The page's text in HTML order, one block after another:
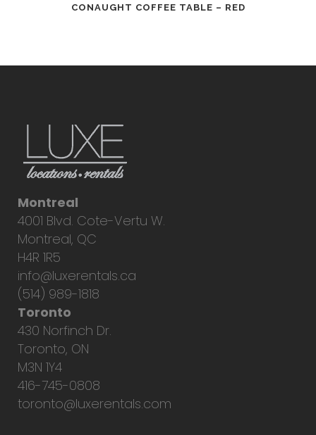
CONAUGHT COFFEE TABLE – RED
Montreal
4001 Blvd. Cote-Vertu W.
Montreal, QC
H4R 1R5
info@luxerentals.ca
(514) 989-1818
Toronto
430 Norfinch Dr.
Toronto, ON
M3N 1Y4
416-745-0808
toronto@luxerentals.com